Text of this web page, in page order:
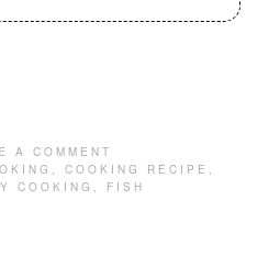
A COMMENT
, COOKING RECIPE ,
COOKING , FISH